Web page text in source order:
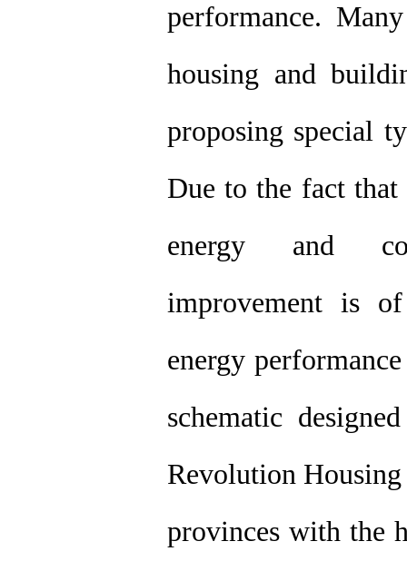
performance.
housing and
proposing special
Due to the fact
energy and
improvement is
energy
schematic
Revolution
provinces with the